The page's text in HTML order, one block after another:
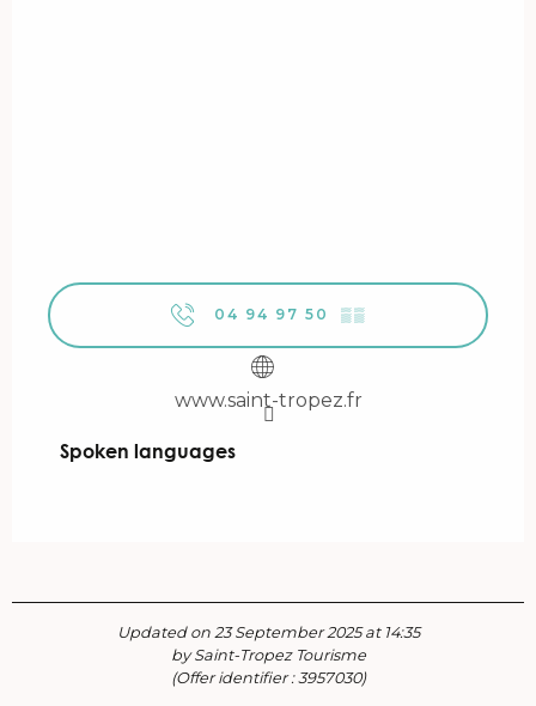
04 94 97 50 ▒▒
www.saint-tropez.fr
Spoken languages
Spoken languages
Updated on 23 September 2025 at 14:35
by Saint-Tropez Tourisme
(Offer identifier :3957030)